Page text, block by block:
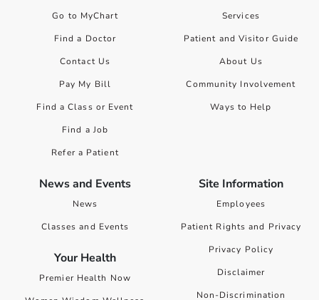
Go to MyChart
Find a Doctor
Contact Us
Pay My Bill
Find a Class or Event
Find a Job
Refer a Patient
Services
Patient and Visitor Guide
About Us
Community Involvement
Ways to Help
News and Events
News
Classes and Events
Your Health
Premier Health Now
Site Information
Employees
Patient Rights and Privacy
Privacy Policy
Disclaimer
Non-Discrimination